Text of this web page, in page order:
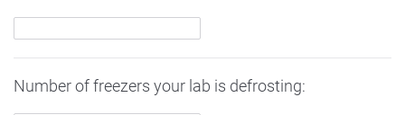
Number of freezers your lab is defrosting: